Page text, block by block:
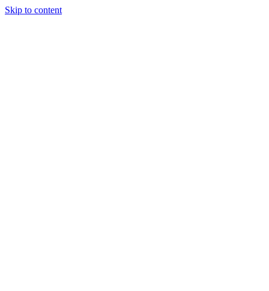
Skip to content